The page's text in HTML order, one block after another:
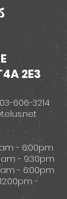
2E3
606-3214
- 6:00pm
-